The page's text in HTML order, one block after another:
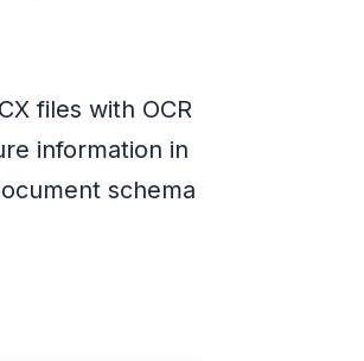
files with OCR
information in
schema